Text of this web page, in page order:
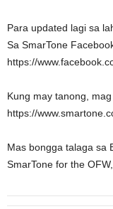
Para updated lagi sa
Sa SmarTone
https://
Kung may tanong,
https://
Mas bongga talaga sa
SmarTone for the